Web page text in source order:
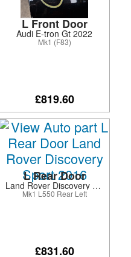
L Front Door
Audi E-tron Gt 2022
Mk1 (F83)
£819.60
L Rear Door
Land Rover Discovery Sport 2016
Mk1 L550 Rear Left
£831.60